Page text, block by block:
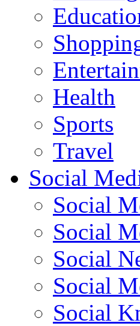
Health
Sports
Travel
Social
Social
Social
Social
Social
Social